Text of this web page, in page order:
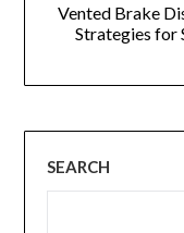
Vented Brake
Strategies for
SEARCH